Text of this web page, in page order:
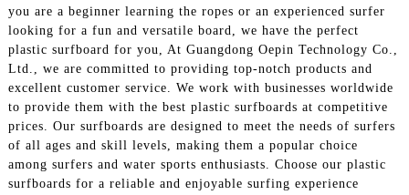
you are a beginner learning the ropes or an experienced surfer
looking for a fun and versatile board, we have the perfect
plastic surfboard for you, At Guangdong Oepin Technology Co.,
Ltd., we are committed to providing top-notch products and
excellent customer service. We work with businesses worldwide
to provide them with the best plastic surfboards at competitive
prices. Our surfboards are designed to meet the needs of surfers
of all ages and skill levels, making them a popular choice
among surfers and water sports enthusiasts. Choose our plastic
surfboards for a reliable and enjoyable surfing experience